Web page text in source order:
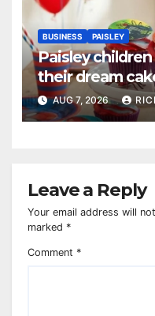
BUSINESS PAISLEY
Paisley
their dream
AUG 7, 2026
Leave a Reply
Your email address will
marked *
Comment *